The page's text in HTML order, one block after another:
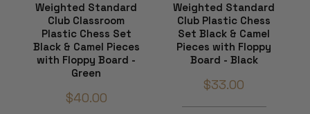
Weighted Standard
Club Classroom
Plastic Chess Set
Black & Camel Pieces
with Floppy Board -
Green
$40.00
Weighted Standard
Club Plastic Chess
Set Black & Camel
Pieces with Floppy
Board - Black
$33.00